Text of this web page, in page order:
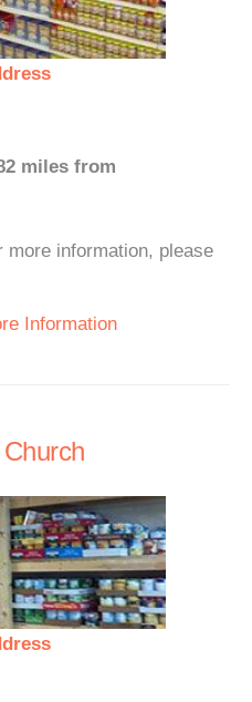
miles from
more information, please
Information